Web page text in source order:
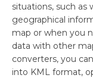
situations, such as
geographical
map or when you
data with other
converters, you
into KML format,